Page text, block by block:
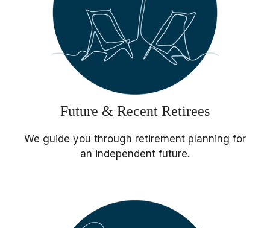
Future & Recent Retirees
We guide you through retirement planning for
an independent future.